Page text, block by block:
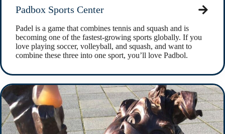
Padbox Sports Center
Padel is a game that combines tennis and squash and is
becoming one of the fastest-growing sports globally. If you
love playing soccer, volleyball, and squash, and want to
combine these three into one sport, you’ll love Padbol.